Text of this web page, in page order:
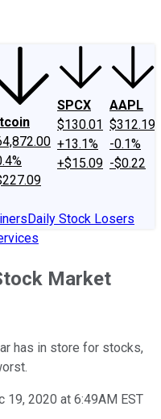
SPCX
$130.01
+13.1%
+$15.09
AAPL
$312.19
-0.1%
-$0.22
Daily Stock Losers
Market
has in store for stocks,
19, 2020 at 6:49AM EST